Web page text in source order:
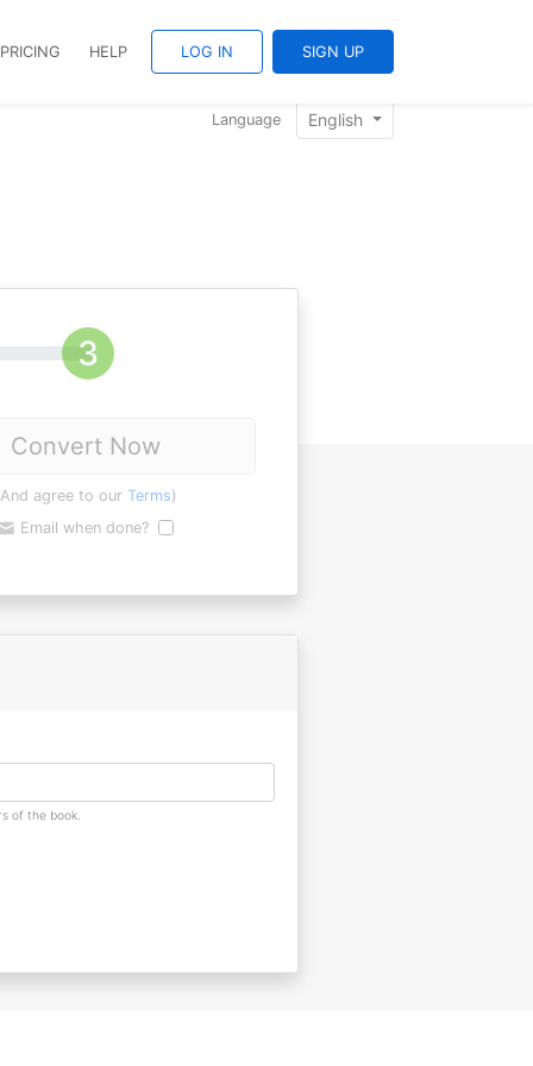
PRICING HELP LOG IN SIGN UP
Language English
Convert Now
agree to our Terms)
Email when done?
of the book.